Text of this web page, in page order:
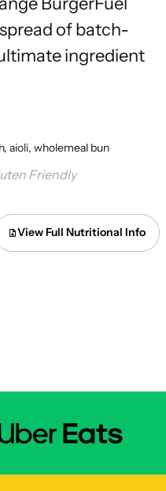
of batch-
ingredient
aioli, wholemeal bun
Friendly
View Full Nutritional Info